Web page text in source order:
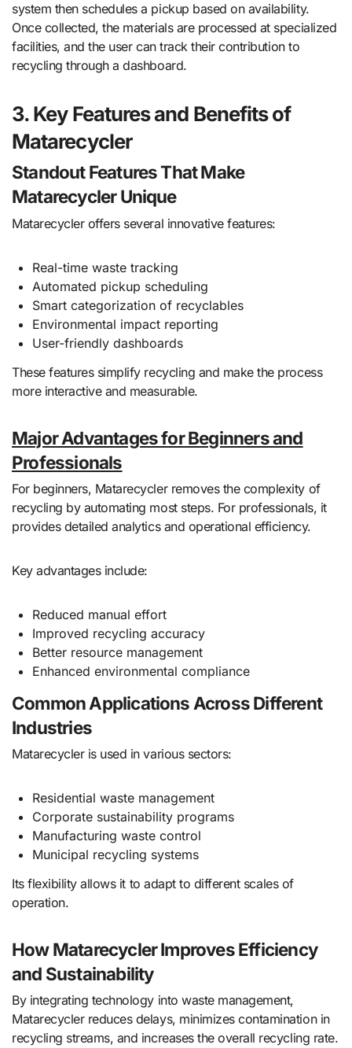
system then schedules a pickup based on availability.
Once collected, the materials are processed at specialized
facilities, and the user can track their contribution to
recycling through a dashboard.
3. Key Features and Benefits of
Matarecycler
Standout Features That Make
Matarecycler Unique
Matarecycler offers several innovative features:
Real-time waste tracking
Automated pickup scheduling
Smart categorization of recyclables
Environmental impact reporting
User-friendly dashboards
These features simplify recycling and make the process
more interactive and measurable.
Major Advantages for Beginners and
Professionals
For beginners, Matarecycler removes the complexity of
recycling by automating most steps. For professionals, it
provides detailed analytics and operational efficiency.
Key advantages include:
Reduced manual effort
Improved recycling accuracy
Better resource management
Enhanced environmental compliance
Common Applications Across Different
Industries
Matarecycler is used in various sectors:
Residential waste management
Corporate sustainability programs
Manufacturing waste control
Municipal recycling systems
Its flexibility allows it to adapt to different scales of
operation.
How Matarecycler Improves Efficiency
and Sustainability
By integrating technology into waste management,
Matarecycler reduces delays, minimizes contamination in
recycling streams, and increases the overall recycling rate.